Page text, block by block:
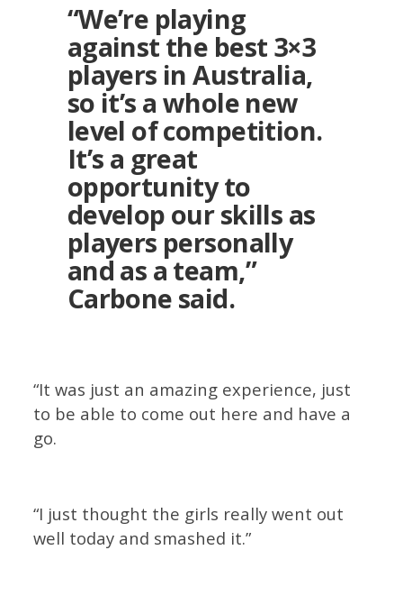
“We’re playing
against the best 3×3
players in Australia,
so it’s a whole new
level of competition.
It’s a great
opportunity to
develop our skills as
players personally
and as a team,”
Carbone said.
“It was just an amazing experience, just
to be able to come out here and have a
go.
“I just thought the girls really went out
well today and smashed it.”